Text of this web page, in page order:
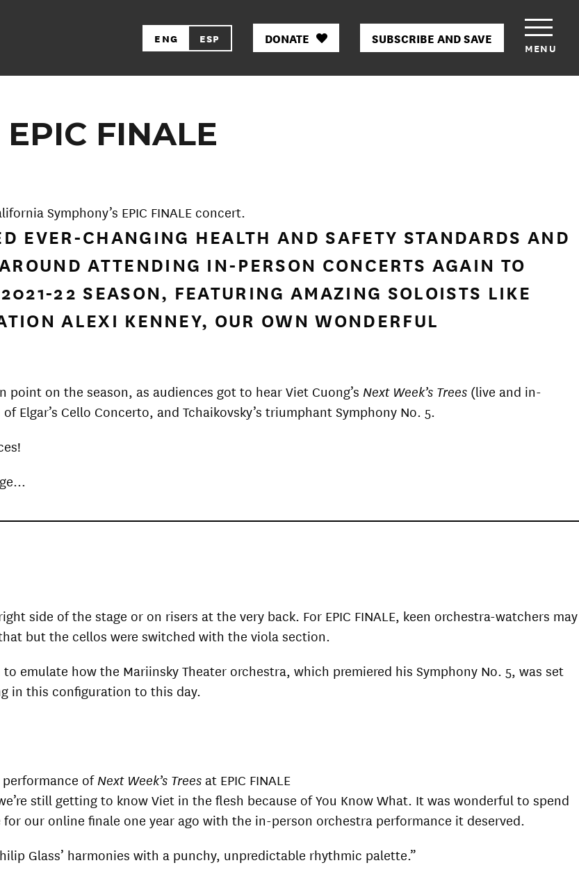
ENG ESP DONATE SUBSCRIBE AND SAVE
MENU
FINALE
Symphony’s EPIC FINALE concert.
EVER-CHANGING HEALTH AND SAFETY STANDARDS AND
ATTENDING IN-PERSON CONCERTS AGAIN TO
22 SEASON, FEATURING AMAZING SOLOISTS LIKE
ALEXI KENNEY, OUR OWN WONDERFUL
point on the season, as audiences got to hear Viet Cuong’s Next Week’s Trees (live and in-
Elgar’s Cello Concerto, and Tchaikovsky’s triumphant Symphony No. 5.
side of the stage or on risers at the very back. For EPIC FINALE, keen orchestra-watchers may
but the cellos were switched with the viola section.
emulate how the Mariinsky Theater orchestra, which premiered his Symphony No. 5, was set
in this configuration to this day.
performance ofNext Week’s Treesat EPIC FINALE
still getting to know Viet in the flesh because of You Know What. It was wonderful to spend
our online finale one year ago with the in-person orchestra performance it deserved.
Glass’ harmonies with a punchy, unpredictable rhythmic palette.”